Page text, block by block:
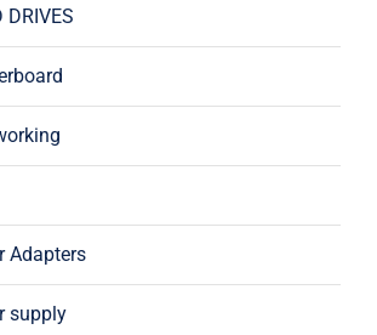
DRIVES
Adapters
supply